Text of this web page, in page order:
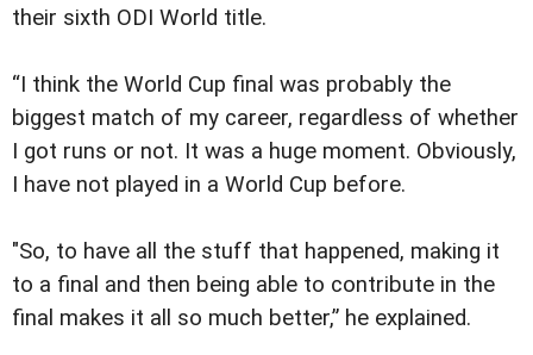
their sixth ODI World title.
“I think the World Cup final was probably the
biggest match of my career, regardless of whether
I got runs or not. It was a huge moment. Obviously,
I have not played in a World Cup before.
"So, to have all the stuff that happened, making it
to a final and then being able to contribute in the
final makes it all so much better,” he explained.